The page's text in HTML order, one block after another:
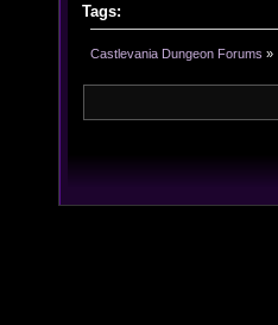
Tags:
Castlevania Dungeon Forums »